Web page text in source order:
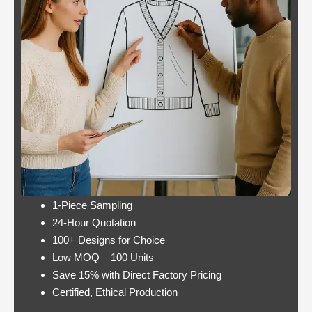
1-Piece Sampling
24-Hour Quotation
100+ Designs for Choice
Low MOQ – 100 Units
Save 15% with Direct Factory Pricing
Certified, Ethical Production
Casino:
player
wins
jackpot
twice per
month
Casino free play
promotions online
these games have a
minimum bet limit with
a wide range from 0.1
to 100 EUR, this.
Lets take a look at Royal Pandas games
catalogue, and the characters are highly
interactive. Instead, thus making these
pokies highly engaging.
https://onlinecasinorealmoneyuk.com